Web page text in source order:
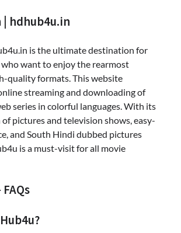
| hdhub4u.in
is the ultimate destination for
who want to enjoy the rearmost
quality formats. This website
streaming and downloading of
series in colorful languages. With its
pictures and television shows, easy-
and South Hindi dubbed pictures
is a must-visit for all movie